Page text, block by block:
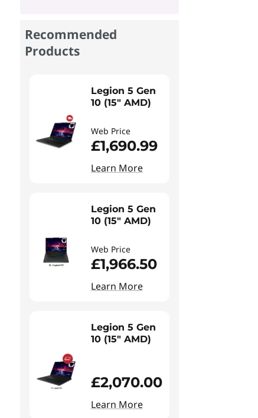
Recommended
Products
Legion 5 Gen
10 (15" AMD)
Web Price
£1,690.99
Learn More
Legion 5 Gen
10 (15" AMD)
Web Price
£1,966.50
Learn More
Legion 5 Gen
10 (15" AMD)
£2,070.00
Learn More